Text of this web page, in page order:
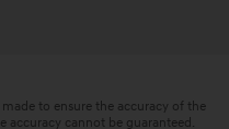
to ensure the accuracy of the
accuracy cannot be guaranteed.